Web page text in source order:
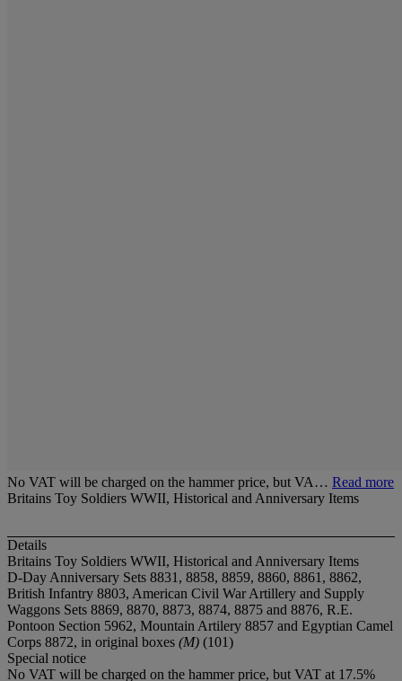
No VAT will be charged on the hammer price, but VA… Read more
Britains Toy Soldiers WWII, Historical and Anniversary Items
Details
Britains Toy Soldiers WWII, Historical and Anniversary Items
D-Day Anniversary Sets 8831, 8858, 8859, 8860, 8861, 8862,
British Infantry 8803, American Civil War Artillery and Supply
Waggons Sets 8869, 8870, 8873, 8874, 8875 and 8876, R.E.
Pontoon Section 5962, Mountain Artilery 8857 and Egyptian Camel
Corps 8872, in original boxes (M) (101)
Special notice
No VAT will be charged on the hammer price, but VAT at 17.5%